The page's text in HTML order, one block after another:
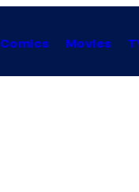
Comics Movies